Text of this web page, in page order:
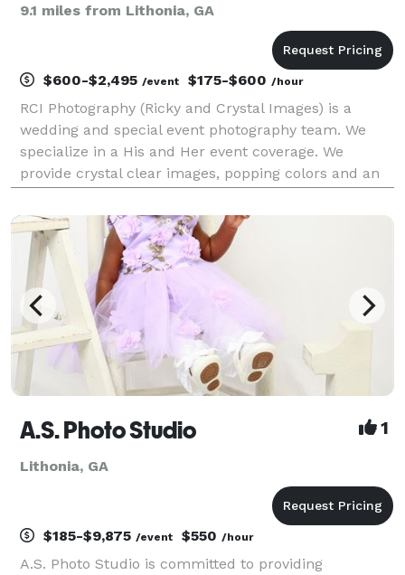
9.1 miles from Lithonia, GA
$600-$2,495 /event $175-$600 /hour
RCI Photography (Ricky and Crystal Images) is a
wedding and special event photography team. We
specialize in a His and Her event coverage. We
provide crystal clear images, popping colors and an
A.S. Photo Studio 1
Lithonia, GA
$185-$9,875 /event $550 /hour
A.S. Photo Studio is committed to providing